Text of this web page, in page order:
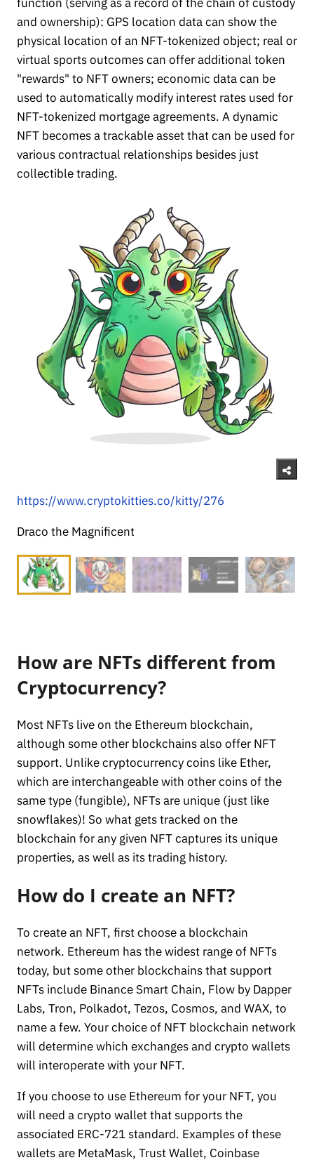
and ownership): GPS location data can show the
physical location of an NFT-tokenized object; real or
virtual sports outcomes can offer additional token
"rewards" to NFT owners; economic data can be
used to automatically modify interest rates used for
NFT-tokenized mortgage agreements. A dynamic
NFT becomes a trackable asset that can be used for
various contractual relationships besides just
collectible trading.
https://www.cryptokitties.co/kitty/276
Draco the Magnificent
How are NFTs different from
Cryptocurrency?
Most NFTs live on the Ethereum blockchain,
although some other blockchains also offer NFT
support. Unlike cryptocurrency coins like Ether,
which are interchangeable with other coins of the
same type (fungible), NFTs are unique (just like
snowflakes)! So what gets tracked on the
blockchain for any given NFT captures its unique
properties, as well as its trading history.
How do I create an NFT?
To create an NFT, first choose a blockchain
network. Ethereum has the widest range of NFTs
today, but some other blockchains that support
NFTs include Binance Smart Chain, Flow by Dapper
Labs, Tron, Polkadot, Tezos, Cosmos, and WAX, to
name a few. Your choice of NFT blockchain network
will determine which exchanges and crypto wallets
will interoperate with your NFT.
If you choose to use Ethereum for your NFT, you
will need a crypto wallet that supports the
associated ERC-721 standard. Examples of these
wallets are MetaMask, Trust Wallet, Coinbase